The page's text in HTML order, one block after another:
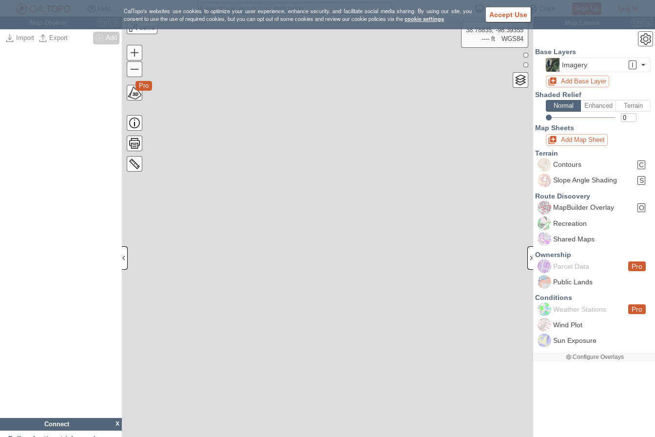
CalTopo's websites use cookies to optimize your user experience, enhance security, and facilitate social media sharing. By using our site, you
consent to use the use of required cookies, but you can opt out of some cookies and review our cookie policies via thecookie settings. Accept Use
Settings
Import Export Add
X
Connect
demo
Pro
38.78835, -98.39355
---- ft
WGS84
Base Layers
Imagery
I
Add Base Layer
Shaded Relief
Normal Enhanced Terrain
Map Sheets
Add Map Sheet
Terrain
Contours
C
Slope Angle Shading
S
Route Discovery
MapBuilder Overlay
O
Recreation
Shared Maps
Ownership
Parcel Data
Pro
Public Lands
Conditions
Weather Stations
Pro
Wind Plot
Sun Exposure
Configure Overlays